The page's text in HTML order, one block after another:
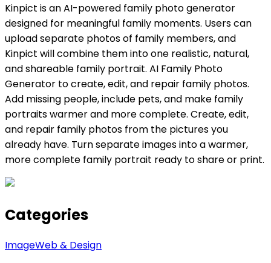
Kinpict is an AI-powered family photo generator
designed for meaningful family moments. Users can
upload separate photos of family members, and
Kinpict will combine them into one realistic, natural,
and shareable family portrait. AI Family Photo
Generator to create, edit, and repair family photos.
Add missing people, include pets, and make family
portraits warmer and more complete. Create, edit,
and repair family photos from the pictures you
already have. Turn separate images into a warmer,
more complete family portrait ready to share or print.
Categories
ImageWeb & Design